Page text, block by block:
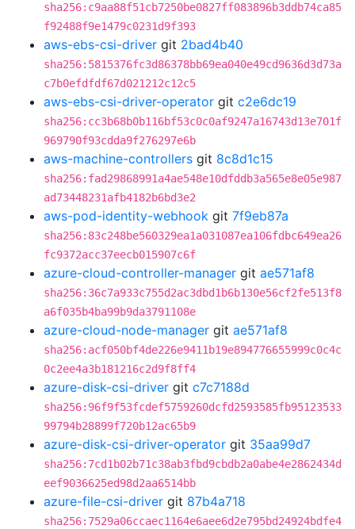
sha256:c9aa88f51cb7250be0827ff083896b3ddb74ca85
f92488f9e1479c0231d9f393
aws-ebs-csi-driver git 2bad4b40
sha256:5815376fc3d86378bb69ea040e49cd9636d3d73a
c7b0efdfdf67d021212c12c5
aws-ebs-csi-driver-operator git c2e6dc19
sha256:cc3b68b0b116bf53c0c0af9247a16743d13e701f
969790f93cdda9f276297e6b
aws-machine-controllers git 8c8d1c15
sha256:fad29868991a4ae548e10dfddb3a565e8e05e987
ad73448231afb4182b6bd3e2
aws-pod-identity-webhook git 7f9eb87a
sha256:83c248be560329ea1a031087ea106fdbc649ea26
fc9372acc37eecb015907c6f
azure-cloud-controller-manager git ae571af8
sha256:36c7a933c755d2ac3dbd1b6b130e56cf2fe513f8
a6f035b4ba99b9da3791108e
azure-cloud-node-manager git ae571af8
sha256:acf050bf4de226e9411b19e894776655999c0c4c
0c2ee4a3b181216c2d9f8ff4
azure-disk-csi-driver git c7c7188d
sha256:96f9f53fcdef5759260dcfd2593585fb95123533
99794b28899f720b12ac65b9
azure-disk-csi-driver-operator git 35aa99d7
sha256:7cd1b02b71c38ab3fbd9cbdb2a0abe4e2862434d
eef9036625ed98d2aa6514bb
azure-file-csi-driver git 87b4a718
sha256:7529a06ccaec1164e6aee6d2e795bd24924bdfe4